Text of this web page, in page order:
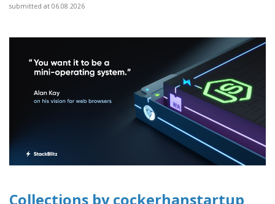
submitted at 06.08.2026
Collections by cockerhanstartup